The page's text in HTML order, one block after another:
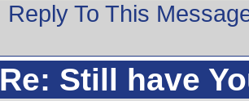
Reply To This
Re: Still have